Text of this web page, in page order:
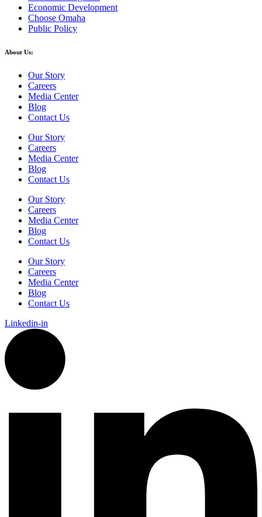
Economic Development
Choose Omaha
Public Policy
About Us:
Our Story
Careers
Media Center
Blog
Contact Us
Our Story
Careers
Media Center
Blog
Contact Us
Our Story
Careers
Media Center
Blog
Contact Us
Our Story
Careers
Media Center
Blog
Contact Us
Linkedin-in